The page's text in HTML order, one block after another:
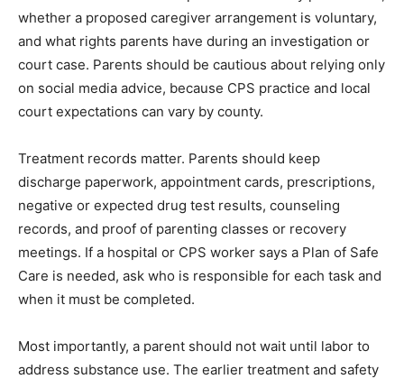
whether a proposed caregiver arrangement is voluntary,
and what rights parents have during an investigation or
court case. Parents should be cautious about relying only
on social media advice, because CPS practice and local
court expectations can vary by county.
Treatment records matter. Parents should keep
discharge paperwork, appointment cards, prescriptions,
negative or expected drug test results, counseling
records, and proof of parenting classes or recovery
meetings. If a hospital or CPS worker says a Plan of Safe
Care is needed, ask who is responsible for each task and
when it must be completed.
Most importantly, a parent should not wait until labor to
address substance use. The earlier treatment and safety